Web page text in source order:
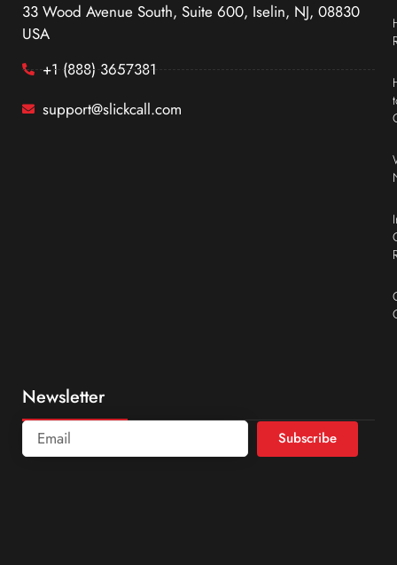
33 Wood Avenue South, Suite 600, Iselin, NJ, 08830
USA
+1 (888) 3657381
support@slickcall.com
Newsletter
Subscribe